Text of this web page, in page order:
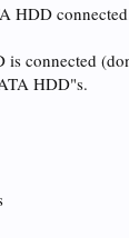
HDD
connected
HDD"s.